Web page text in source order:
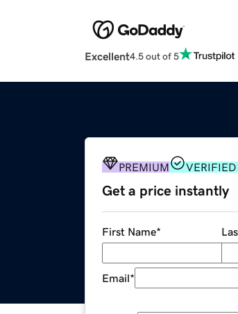
Excellent4.5 out of 5
PREMIUM
Get a price instantly
First Name*
Email*